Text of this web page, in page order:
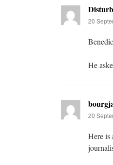
20
He
20
Here is